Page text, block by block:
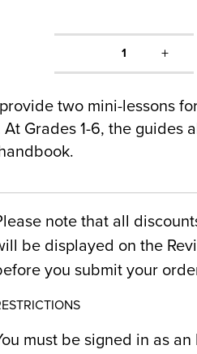
1 +
two mini-lessons
Grades 1-6, the guides
note that all
be displayed on the
you submit your
must be signed in as